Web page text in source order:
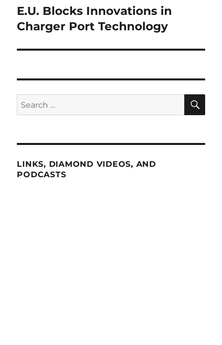
Next
post:
E.U. Blocks Innovations in
Charger Port Technology
Search
for:
LINKS, DIAMOND VIDEOS, AND
PODCASTS